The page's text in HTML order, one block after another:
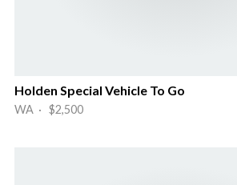
Holden Special Vehicle To Go
WA · $2,500